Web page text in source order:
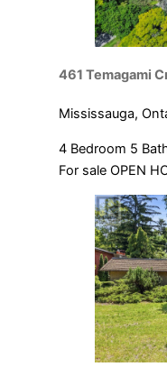
461 Temagami
Mississauga,
4 Bedroom 5
For sale OPEN